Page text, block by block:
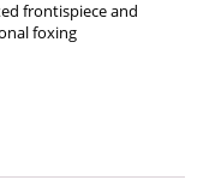
frontispiece and
foxing